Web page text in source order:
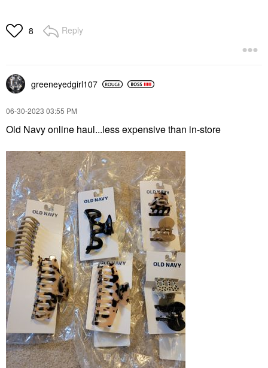
8 Reply
greeneyedgirl107
‎06-30-2023 03:55 PM
Old Navy online haul...less expensive than in-store